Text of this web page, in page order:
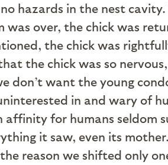
hazards in the nest
was over, the chick was
the chick was
the chick was so
don’t want the young
in and wary of
for humans seldom
it saw, even its
reason we shifted only